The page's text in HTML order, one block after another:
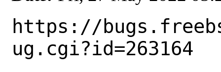
https://
ug.cgi?id=263164